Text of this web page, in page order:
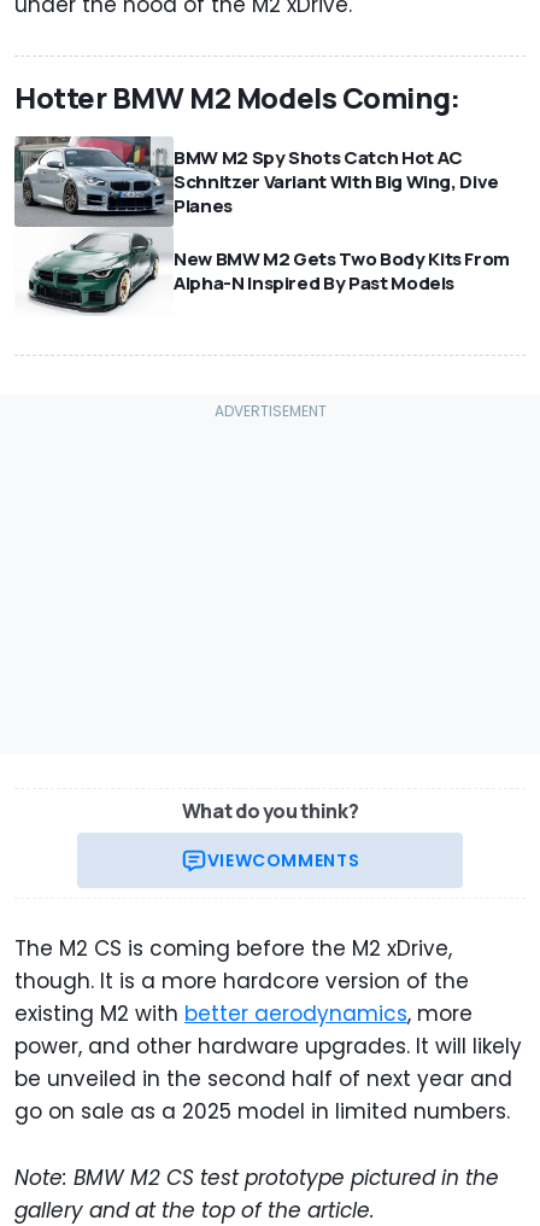
Hotter BMW M2 Models Coming:
BMW M2 Spy Shots Catch Hot AC
Schnitzer Variant With Big Wing, Dive
Planes
New BMW M2 Gets Two Body Kits From
Alpha-N Inspired By Past Models
What do you think?
VIEWCOMMENTS
The M2 CS is coming before the M2 xDrive,
though. It is a more hardcore version of the
existing M2 with better aerodynamics, more
power, and other hardware upgrades. It will likely
be unveiled in the second half of next year and
go on sale as a 2025 model in limited numbers.
Note: BMW M2 CS test prototype pictured in the
gallery and at the top of the article.